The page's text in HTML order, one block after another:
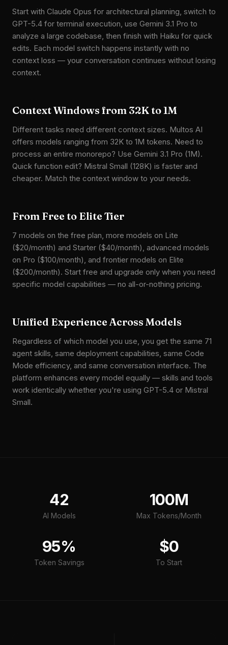
Start with Claude Opus for architectural planning, switch to
GPT-5.4 for terminal execution, use Gemini 3.1 Pro to
analyze a large codebase, then finish with Haiku for quick
edits. Each model switch happens instantly with no
context loss — your conversation continues without losing
context.
Context Windows from 32K to 1M
Different tasks need different context sizes. Multos AI
offers models ranging from 32K to 1M tokens. Need to
process an entire monorepo? Use Gemini 3.1 Pro (1M).
Quick function edit? Mistral Small (128K) is faster and
cheaper. Match the context window to your needs.
From Free to Elite Tier
7 models on the free plan, more models on Lite
($20/month) and Starter ($40/month), advanced models
on Pro ($100/month), and frontier models on Elite
($200/month). Start free and upgrade only when you need
specific model capabilities — no all-or-nothing pricing.
Unified Experience Across Models
Regardless of which model you use, you get the same 71
agent skills, same deployment capabilities, same Code
Mode efficiency, and same conversation interface. The
platform enhances every model equally — skills and tools
work identically whether you're using GPT-5.4 or Mistral
Small.
42
AI Models
100M
Max Tokens/Month
95%
Token Savings
$0
To Start